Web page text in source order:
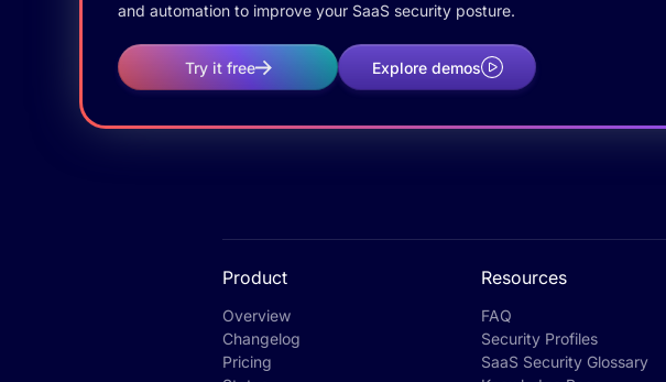
and automation to improve your SaaS security posture.
Try it free Explore demos
Product
Overview
Changelog
Pricing
Resources
FAQ
Security Profiles
SaaS Security Glossary